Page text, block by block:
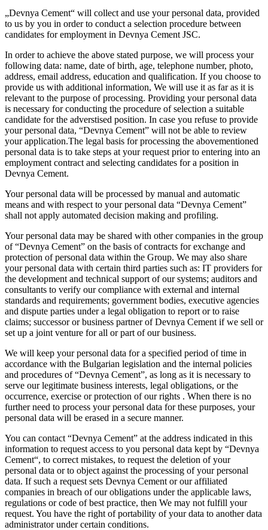
„Devnya Cement“ will collect and use your personal data, provided
to us by you in order to conduct a selection procedure between
candidates for employment in Devnya Cement JSC.
In order to achieve the above stated purpose, we will process your
following data: name, date of birth, age, telephone number, photo,
address, email address, education and qualification. If you choose to
provide us with additional information, We will use it as far as it is
relevant to the purpose of processing. Providing your personal data
is necessary for conducting the procedure of selection a suitable
candidate for the adverstised position. In case you refuse to provide
your personal data, “Devnya Cement” will not be able to review
your application.The legal basis for processing the abovementioned
personal data is to take steps at your request prior to entering into an
employment contract and selecting candidates for a position in
Devnya Cement.
Your personal data will be processed by manual and automatic
means and with respect to your personal data “Devnya Cement”
shall not apply automated decision making and profiling.
Your personal data may be shared with other companies in the group
of “Devnya Cement” on the basis of contracts for exchange and
protection of personal data within the Group. We may also share
your personal data with certain third parties such as: IT providers for
the development and technical support of our systems; auditors and
consultants to verify our compliance with external and internal
standards and requirements; government bodies, executive agencies
and dispute parties under a legal obligation to report or to raise
claims; successor or business partner of Devnya Cement if we sell or
set up a joint venture for all or part of our business.
We will keep your personal data for a specified period of time in
accordance with the Bulgarian legislation and the internal policies
and procedures of “Devnya Cement”, as long as it is necessary to
serve our legitimate business interests, legal obligations, or the
occurrence, exercise or protection of our rights . When there is no
further need to process your personal data for these purposes, your
personal data will be erased in a secure manner.
You can contact “Devnya Cement” at the address indicated in this
information to request access to you personal data kept by “Devnya
Cement“, to correct mistakes, to request the deletion of your
personal data or to object against the processing of your personal
data. If such a request sets Devnya Cement or our affiliated
companies in breach of our obligations under the applicable laws,
regulations or code of best practice, then We may not fulfill your
request. You have the right of portability of your data to another data
administrator under certain conditions.